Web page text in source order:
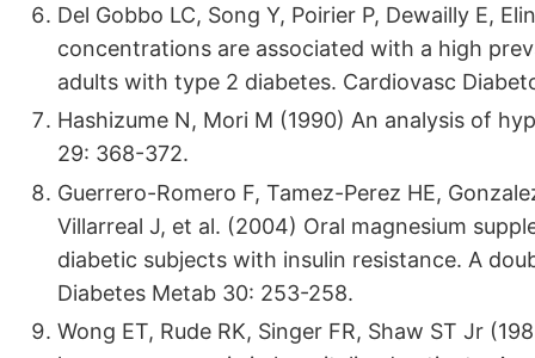
Del Gobbo LC, Song Y, Poirier P, Dewailly E,
concentrations are associated with a high
adults with type 2 diabetes. Cardiovasc
Hashizume N, Mori M (1990) An analysis of
29: 368-372.
Guerrero-Romero F, Tamez-Perez HE,
Villarreal J, et al. (2004) Oral magnesium
diabetic subjects with insulin resistance. A
Diabetes Metab 30: 253-258.
Wong ET, Rude RK, Singer FR, Shaw ST Jr